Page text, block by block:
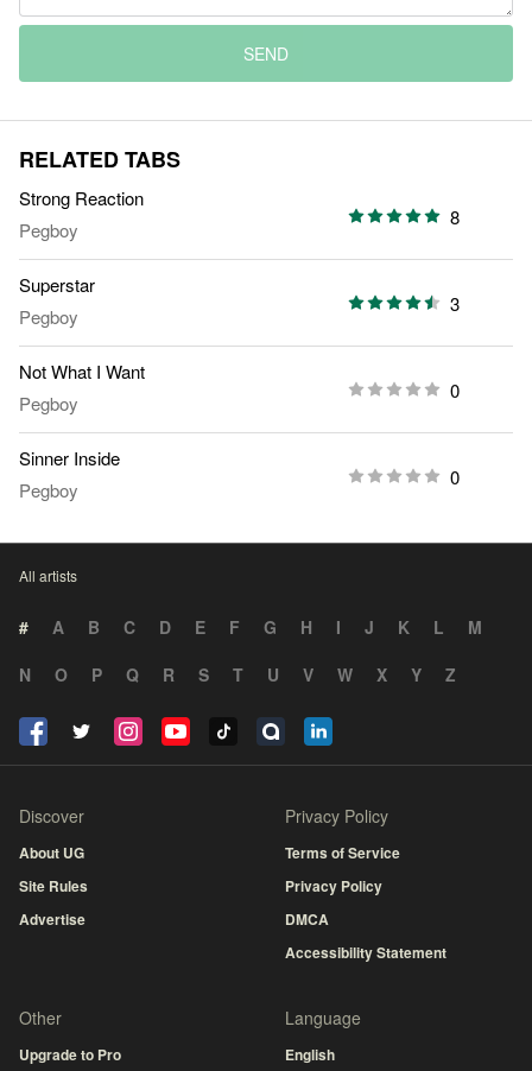
SEND
RELATED TABS
Strong Reaction
Pegboy
8
Superstar
Pegboy
3
Not What I Want
Pegboy
0
Sinner Inside
Pegboy
0
All artists
# A B C D E F G H I J K L
M
N
O P Q R S T U V W X Y Z
Discover
About UG
Site Rules
Advertise
Privacy Policy
Terms of Service
Privacy Policy
DMCA
Accessibility Statement
Other
Upgrade to Pro
Language
English